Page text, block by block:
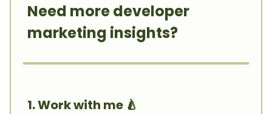
Need more developer
marketing insights?
1. Work with me 🍐